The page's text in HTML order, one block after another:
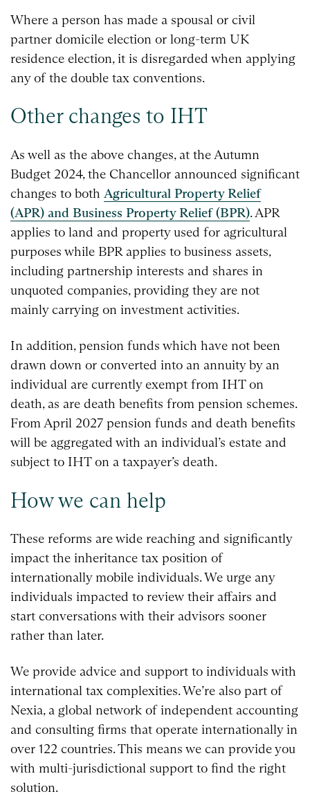
Where a person has made a spousal or civil
partner domicile election or long-term UK
residence election, it is disregarded when applying
any of the double tax conventions.
Other changes to IHT
As well as the above changes, at the Autumn
Budget 2024, the Chancellor announced significant
changes to both Agricultural Property Relief
(APR) and Business Property Relief (BPR). APR
applies to land and property used for agricultural
purposes while BPR applies to business assets,
including partnership interests and shares in
unquoted companies, providing they are not
mainly carrying on investment activities.
In addition, pension funds which have not been
drawn down or converted into an annuity by an
individual are currently exempt from IHT on
death, as are death benefits from pension schemes.
From April 2027 pension funds and death benefits
will be aggregated with an individual’s estate and
subject to IHT on a taxpayer’s death.
How we can help
These reforms are wide reaching and significantly
impact the inheritance tax position of
internationally mobile individuals. We urge any
individuals impacted to review their affairs and
start conversations with their advisors sooner
rather than later.
We provide advice and support to individuals with
international tax complexities. We’re also part of
Nexia, a global network of independent accounting
and consulting firms that operate internationally in
over 122 countries. This means we can provide you
with multi-jurisdictional support to find the right
solution.